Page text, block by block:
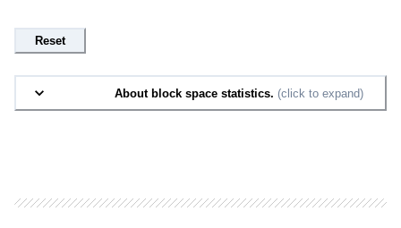
Reset
About block space statistics. (click to expand)